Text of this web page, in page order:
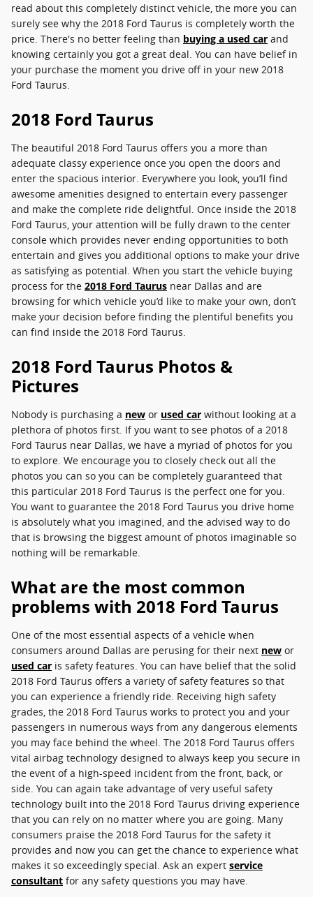
read about this completely distinct vehicle, the more you can
surely see why the 2018 Ford Taurus is completely worth the
price. There's no better feeling than buying a used car and
knowing certainly you got a great deal. You can have belief in
your purchase the moment you drive off in your new 2018
Ford Taurus.
2018 Ford Taurus
The beautiful 2018 Ford Taurus offers you a more than
adequate classy experience once you open the doors and
enter the spacious interior. Everywhere you look, you’ll find
awesome amenities designed to entertain every passenger
and make the complete ride delightful. Once inside the 2018
Ford Taurus, your attention will be fully drawn to the center
console which provides never ending opportunities to both
entertain and gives you additional options to make your drive
as satisfying as potential. When you start the vehicle buying
process for the 2018 Ford Taurus near Dallas and are
browsing for which vehicle you’d like to make your own, don’t
make your decision before finding the plentiful benefits you
can find inside the 2018 Ford Taurus.
2018 Ford Taurus Photos &
Pictures
Nobody is purchasing a new or used car without looking at a
plethora of photos first. If you want to see photos of a 2018
Ford Taurus near Dallas, we have a myriad of photos for you
to explore. We encourage you to closely check out all the
photos you can so you can be completely guaranteed that
this particular 2018 Ford Taurus is the perfect one for you.
You want to guarantee the 2018 Ford Taurus you drive home
is absolutely what you imagined, and the advised way to do
that is browsing the biggest amount of photos imaginable so
nothing will be remarkable.
What are the most common
problems with 2018 Ford Taurus
One of the most essential aspects of a vehicle when
consumers around Dallas are perusing for their next new or
used car is safety features. You can have belief that the solid
2018 Ford Taurus offers a variety of safety features so that
you can experience a friendly ride. Receiving high safety
grades, the 2018 Ford Taurus works to protect you and your
passengers in numerous ways from any dangerous elements
you may face behind the wheel. The 2018 Ford Taurus offers
vital airbag technology designed to always keep you secure in
the event of a high-speed incident from the front, back, or
side. You can again take advantage of very useful safety
technology built into the 2018 Ford Taurus driving experience
that you can rely on no matter where you are going. Many
consumers praise the 2018 Ford Taurus for the safety it
provides and now you can get the chance to experience what
makes it so exceedingly special. Ask an expert service
consultant for any safety questions you may have.